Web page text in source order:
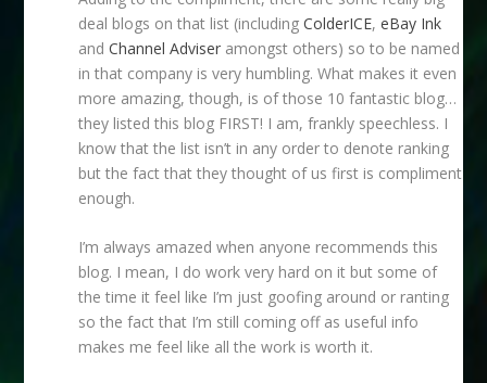
deal blogs on that list (includingColderICE,eBay Ink
andChannel Adviser amongst others) so to be named
in that company is very humbling. What makes it even
more amazing, though, is of those 10 fantastic blog…
they listed this blog FIRST! I am, frankly speechless. I
know that the list isn’t in any order to denote ranking
but the fact that they thought of us first is compliment
enough.
I’m always amazed when anyone recommends this
blog. I mean, I do work very hard on it but some of
the time it feel like I’m just goofing around or ranting
so the fact that I’m still coming off as useful info
makes me feel like all the work is worth it.